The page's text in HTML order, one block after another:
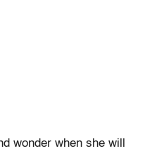
wonder when she will